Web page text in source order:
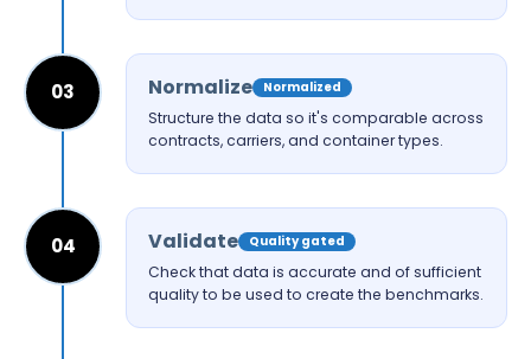
03 Normalize Normalized
Structure the data so it's comparable across
contracts, carriers, and container types.
04 Validate Quality gated
Check that data is accurate and of sufficient
quality to be used to create the benchmarks.